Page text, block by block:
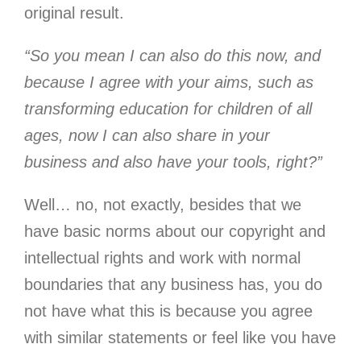
original result.
“So you mean I can also do this now, and
because I agree with your aims, such as
transforming education for children of all
ages, now I can also share in your
business and also have your tools, right?”
Well… no, not exactly, besides that we
have basic norms about our copyright and
intellectual rights and work with normal
boundaries that any business has, you do
not have what this is because you agree
with similar statements or feel like you have